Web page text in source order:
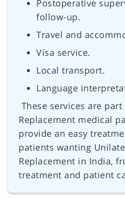
Postoperative
follow-up.
Travel and
Visa service.
Local transport.
Language
These services are
Replacement medical
provide an easy
patients wanting
Replacement in India,
treatment and patient